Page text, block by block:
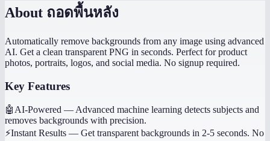
About ถอดพื้นหลัง
Automatically remove backgrounds from any image using advanced
AI. Get a clean transparent PNG in seconds. Perfect for product
photos, portraits, logos, and social media. No signup required.
Key Features
🤖 AI-Powered — Advanced machine learning detects subjects and
removes backgrounds with precision.
⚡Instant Results — Get transparent backgrounds in 2-5 seconds. No